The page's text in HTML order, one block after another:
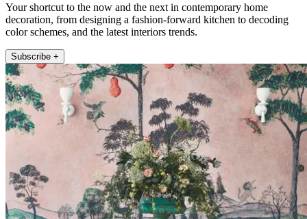
Your shortcut to the now and the next in contemporary home
decoration, from designing a fashion-forward kitchen to decoding
color schemes, and the latest interiors trends.
Subscribe +